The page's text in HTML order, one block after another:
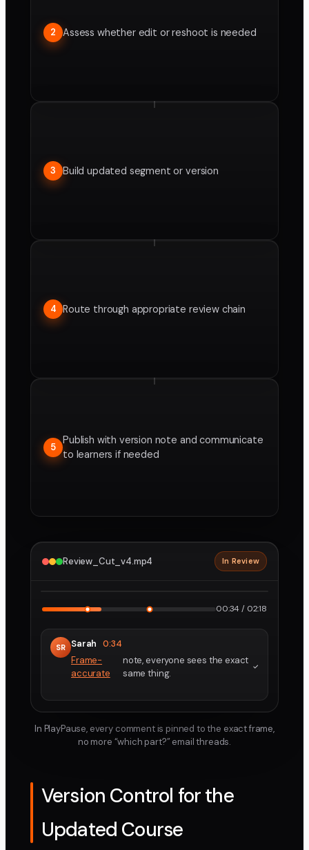
2 Assess whether edit or reshoot is needed
3 Build updated segment or version
4 Route through appropriate review chain
5
Publish with version note and communicate
to learners if needed
Review_Cut_v4.mp4 In Review
00:34 / 02:18
SR Sarah 0:34
Frame-
accurate
note, everyone sees the exact
same thing.
In PlayPause, every comment is pinned to the exact frame,
no more “which part?” email threads.
Version Control for the
Updated Course